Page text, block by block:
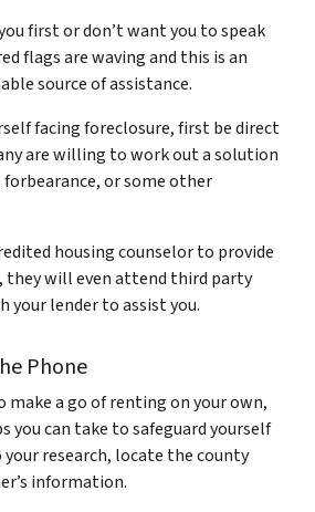
first or don’t want you to speak
flags are waving and this is an
source of assistance.
facing foreclosure, first be direct
are willing to work out a solution
or some other
housing counselor to provide
they will even attend third party
your lender to assist you.
Phone
make a go of renting on your own,
you can take to safeguard yourself
your research, locate the county
information.